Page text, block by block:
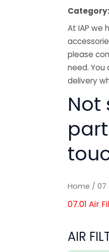
Category:
At IAP we
please
need.
delivery
Not
Home /07
07.01 Air
AIR